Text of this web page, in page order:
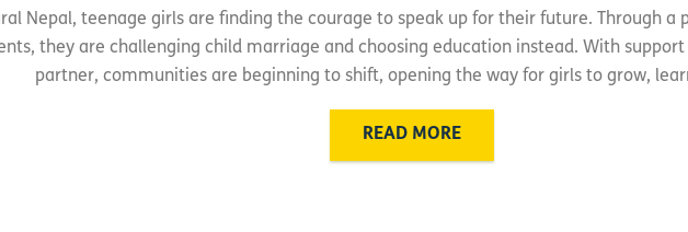
Nepal, teenage girls are finding the courage to speak up for their future. Through
they are challenging child marriage and choosing education instead. With support
partner, communities are beginning to shift, opening the way for girls to grow,
READ MORE